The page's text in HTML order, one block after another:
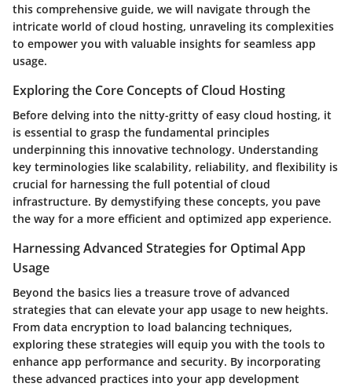
this comprehensive guide, we will navigate through the
intricate world of cloud hosting, unraveling its complexities
to empower you with valuable insights for seamless app
usage.
Exploring the Core Concepts of Cloud Hosting
Before delving into the nitty-gritty of easy cloud hosting, it
is essential to grasp the fundamental principles
underpinning this innovative technology. Understanding
key terminologies like scalability, reliability, and flexibility is
crucial for harnessing the full potential of cloud
infrastructure. By demystifying these concepts, you pave
the way for a more efficient and optimized app experience.
Harnessing Advanced Strategies for Optimal App
Usage
Beyond the basics lies a treasure trove of advanced
strategies that can elevate your app usage to new heights.
From data encryption to load balancing techniques,
exploring these strategies will equip you with the tools to
enhance app performance and security. By incorporating
these advanced practices into your app development